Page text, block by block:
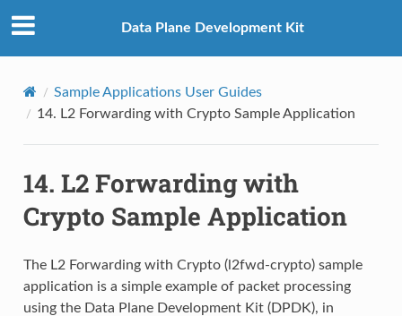
Data Plane Development Kit
Sample Applications User Guides
14. L2 Forwarding with Crypto Sample Application
14. L2 Forwarding with
Crypto Sample Application
The L2 Forwarding with Crypto (l2fwd-crypto) sample
application is a simple example of packet processing
using the Data Plane Development Kit (DPDK), in